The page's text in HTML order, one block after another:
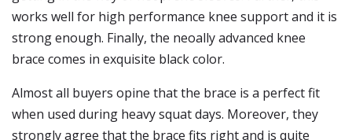
works well for high performance knee support and it is
strong enough. Finally, the neoally advanced knee
brace comes in exquisite black color.
Almost all buyers opine that the brace is a perfect fit
when used during heavy squat days. Moreover, they
strongly agree that the brace fits right and is quite